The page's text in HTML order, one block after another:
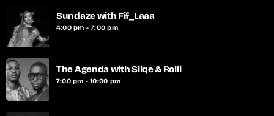
Sundaze with Fif_Laaa
4:00 pm - 7:00 pm
The Agenda with Sliqe & Roiii
7:00 pm - 10:00 pm